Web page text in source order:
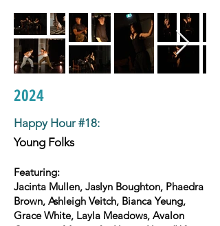
2024
Happy Hour #18:
Young Folks
Featuring:
Jacinta Mullen, Jaslyn Boughton, Phaedra
Brown, Ashleigh Veitch, Bianca Yeung,
Grace White, Layla Meadows, Avalon